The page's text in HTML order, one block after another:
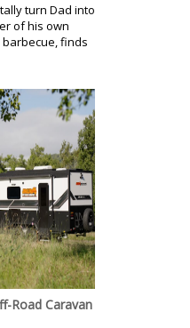
turn Dad into
of his own
finds
Road Caravan